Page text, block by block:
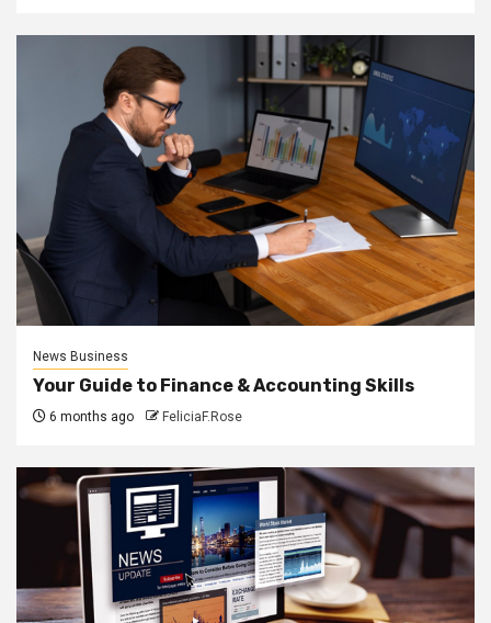
News Business
Your Guide to Finance & Accounting Skills
6 months ago FeliciaF.Rose